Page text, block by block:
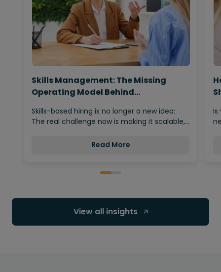
Skills Management: The Missing
Operating Model Behind…
Skills-based hiring is no longer a new idea:
The real challenge now is making it scalable,…
Read More
Is
View all insights